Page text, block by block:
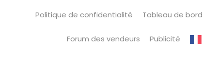
Politique de confidentialité Tableau de bord
Forum des vendeurs Publicité